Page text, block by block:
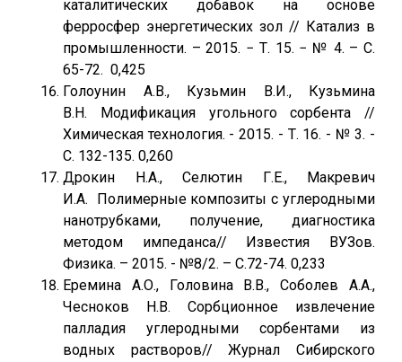
каталитических добавок на основе
ферросфер энергетических зол // Катализ в
промышленности. – 2015. − Т. 15. − № 4. – С.
65-72. 0,425
Голоунин А.В., Кузьмин В.И., Кузьмина
В.Н. Модификация угольного сорбента //
Химическая технология. - 2015. - Т. 16. - № 3. -
С. 132-135. 0,260
Дрокин Н.А., Селютин Г.Е., Макревич
И.А. Полимерные композиты с углеродными
нанотрубками, получение, диагностика
методом импеданса// Известия ВУЗов.
Физика. – 2015. - №8/2. – С.72-74. 0,233
Еремина А.О., Головина В.В., Соболев А.А.,
Чесноков Н.В. Сорбционное извлечение
палладия углеродными сорбентами из
водных растворов// Журнал Сибирского